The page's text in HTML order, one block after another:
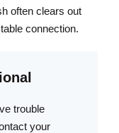
often clears out
connection.
trouble
your